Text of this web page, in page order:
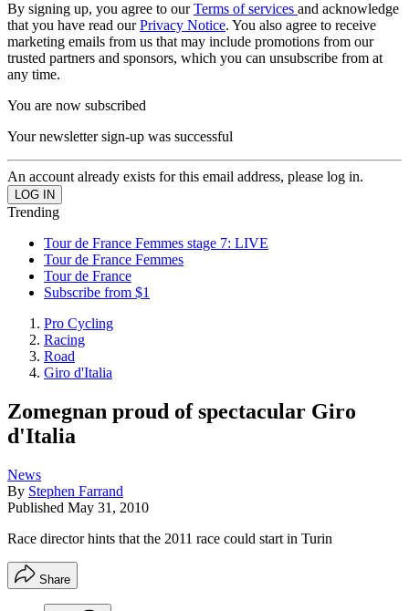
By signing up, you agree to ourTerms of services and acknowledge
that you have read ourPrivacy Notice. You also agree to receive
marketing emails from us that may include promotions from our
trusted partners and sponsors, which you can unsubscribe from at
any time.
You are now subscribed
Your newsletter sign-up was successful
An account already exists for this email address, please log in.
Trending
Tour de France Femmes stage 7: LIVE
Tour de France Femmes
Tour de France
Subscribe from $1
Pro Cycling
Racing
Road
Giro d'Italia
Zomegnan proud of spectacular Giro
d'Italia
News
By Stephen Farrand
Published May 31, 2010
Race director hints that the 2011 race could start in Turin
Share